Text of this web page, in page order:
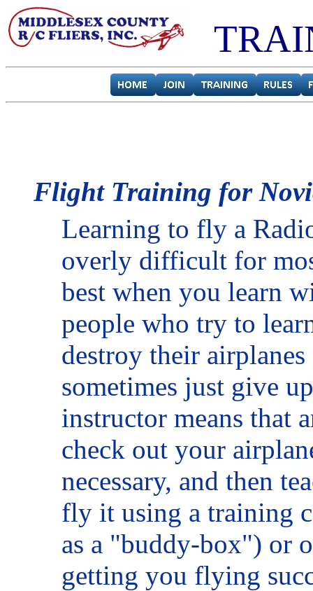
Flight Training for
Learning to fly a
overly difficult for
best when you learn
people who try to
destroy their
sometimes just give
instructor means that
check out your
necessary, and then
fly it using a training
as a "buddy-box") or
getting you flying